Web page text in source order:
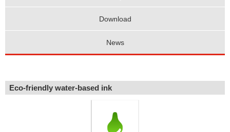
Download
News
Eco-friendly water-based ink